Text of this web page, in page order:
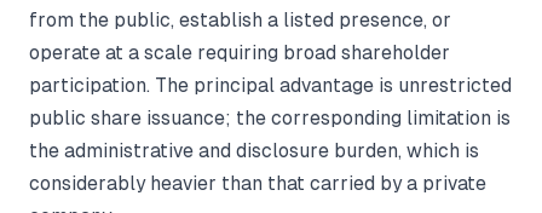
from the public, establish a listed presence, or
operate at a scale requiring broad shareholder
participation. The principal advantage is unrestricted
public share issuance; the corresponding limitation is
the administrative and disclosure burden, which is
considerably heavier than that carried by a private